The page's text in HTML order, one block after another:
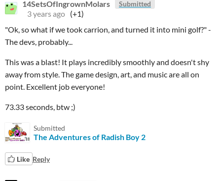
14SetsOfIngrownMolars Submitted
3 years ago (+1)
"Ok, so what if we took carrion, and turned it into mini golf?" -
The devs, probably...
This was a blast! It plays incredibly smoothly and doesn't shy
away from style. The game design, art, and music are all on
point. Excellent job everyone!
73.33 seconds, btw ;)
Submitted
The Adventures of Radish Boy 2
Like Reply